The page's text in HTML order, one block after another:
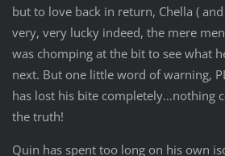
but to love back in return, Chella (
very, very lucky indeed, the mere
was chomping at the bit to see what
next. But one little word of warning,
has lost his bite completely…nothing
the truth!
Quin has spent too long on his own